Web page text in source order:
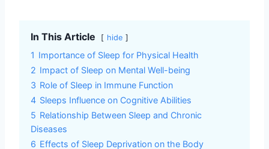
In This Article hide
1 Importance of Sleep for Physical Health
2 Impact of Sleep on Mental Well-being
3 Role of Sleep in Immune Function
4 Sleeps Influence on Cognitive Abilities
5 Relationship Between Sleep and Chronic
Diseases
6 Effects of Sleep Deprivation on the Body